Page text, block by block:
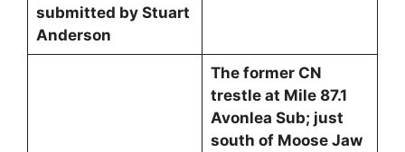
submitted by Stuart
Anderson
The former CN
trestle at Mile 87.1
Avonlea Sub; just
south of Moose Jaw